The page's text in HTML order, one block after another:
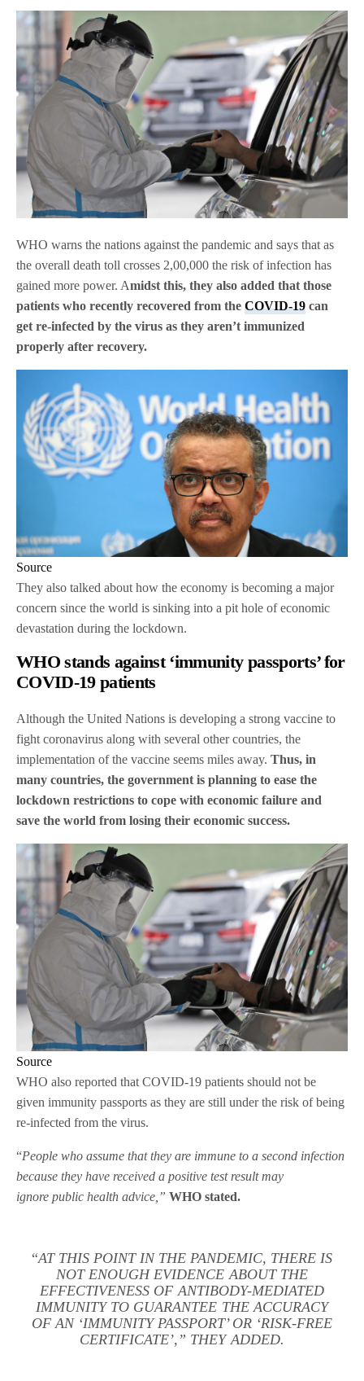
WHO warns the nations against the pandemic and says that as
the overall death toll crosses 2,00,000 the risk of infection has
gained more power. Amidst this, they also added that those
patients who recently recovered from theCOVID-19 can
get re-infected by the virus as they aren’t immunized
properly after recovery.
Source
They also talked about how the economy is becoming a major
concern since the world is sinking into a pit hole of economic
devastation during the lockdown.
WHO stands against ‘immunity passports’ for
COVID-19 patients
Although the United Nations is developing a strong vaccine to
fight coronavirus along with several other countries, the
implementation of the vaccine seems miles away.Thus, in
many countries, the government is planning to ease the
lockdown restrictions to cope with economic failure and
save the world from losing their economic success.
Source
WHO also reported that COVID-19 patients should not be
given immunity passports as they are still under the risk of being
re-infected from the virus.
“People who assume that they are immune to a second infection
because they have received a positive test result may
ignore public health advice,” WHO stated.
“AT THIS POINT IN THE PANDEMIC, THERE IS
NOT ENOUGH EVIDENCE ABOUT THE
EFFECTIVENESS OF ANTIBODY-MEDIATED
IMMUNITY TO GUARANTEE THE ACCURACY
OF AN ‘IMMUNITY PASSPORT’ OR ‘RISK-FREE
CERTIFICATE’,” THEY ADDED.